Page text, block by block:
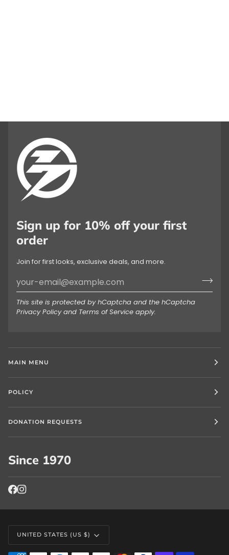
Sign up for 10% off your first
order
Join for first looks, exclusive deals, and more.
This site is protected by hCaptcha and the hCaptcha
Privacy Policyand Terms of Service apply.
MAIN MENU
POLICY
DONATION REQUESTS
Since 1970
Currency
UNITED STATES (US $)